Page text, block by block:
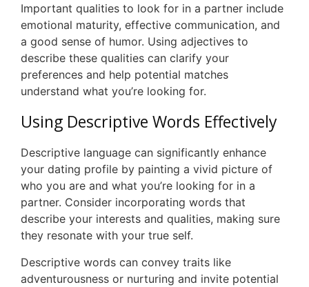
Important qualities to look for in a partner include
emotional maturity, effective communication, and
a good sense of humor. Using adjectives to
describe these qualities can clarify your
preferences and help potential matches
understand what you’re looking for.
Using Descriptive Words Effectively
Descriptive language can significantly enhance
your dating profile by painting a vivid picture of
who you are and what you’re looking for in a
partner. Consider incorporating words that
describe your interests and qualities, making sure
they resonate with your true self.
Descriptive words can convey traits like
adventurousness or nurturing and invite potential